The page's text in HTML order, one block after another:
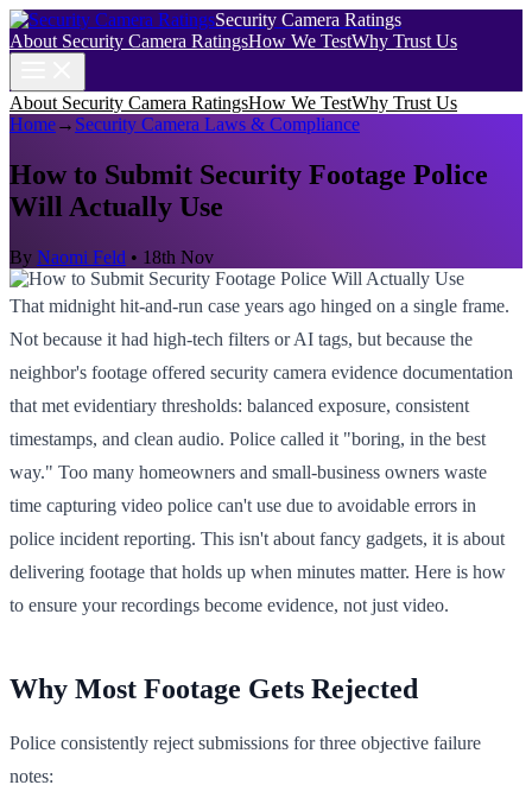
Security Camera Ratings
About Security Camera RatingsHow We TestWhy Trust Us
About Security Camera RatingsHow We TestWhy Trust Us
Home→ Security Camera Laws & Compliance
How to Submit Security Footage Police
Will Actually Use
By Naomi Feld • 18th Nov
That midnight hit-and-run case years ago hinged on a single frame.
Not because it had high-tech filters or AI tags, but because the
neighbor's footage offered security camera evidence documentation
that met evidentiary thresholds: balanced exposure, consistent
timestamps, and clean audio. Police called it "boring, in the best
way." Too many homeowners and small-business owners waste
time capturing video police can't use due to avoidable errors in
police incident reporting. This isn't about fancy gadgets, it is about
delivering footage that holds up when minutes matter. Here is how
to ensure your recordings become evidence, not just video.
Why Most Footage Gets Rejected
Police consistently reject submissions for three objective failure
notes: